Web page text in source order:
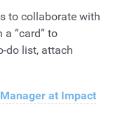
to collaborate with
“card” to
do list, attach
at Impact